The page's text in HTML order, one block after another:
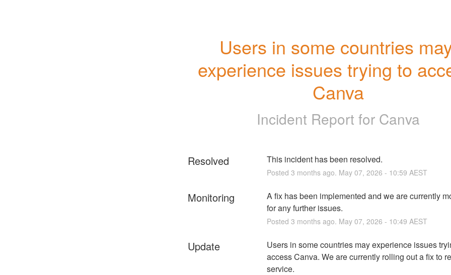
Users in some countries
experience issues trying to
Canva
Incident Report for Canva
Resolved This incident has been resolved.
Posted 3 months ago. May 07, 2026 - 10:59 AEST
Monitoring
A fix has been implemented and we are currently
for any further issues.
Posted 3 months ago. May 07, 2026 - 10:49 AEST
Update
Users in some countries may experience issues
access Canva. We are currently rolling out a fix to
service.